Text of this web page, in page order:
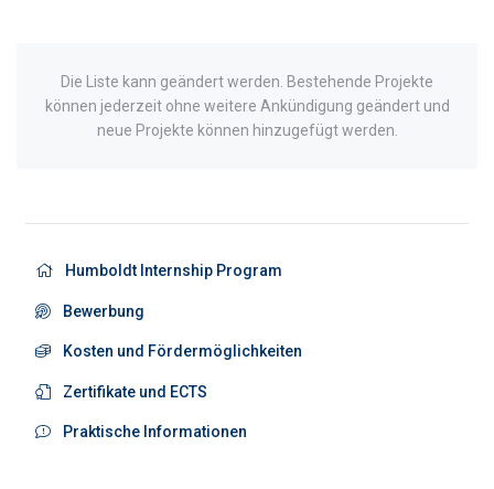
Die Liste kann geändert werden. Bestehende Projekte
können jederzeit ohne weitere Ankündigung geändert und
neue Projekte können hinzugefügt werden.
Humboldt Internship Program
Bewerbung
Kosten und Fördermöglichkeiten
Zertifikate und ECTS
Praktische Informationen